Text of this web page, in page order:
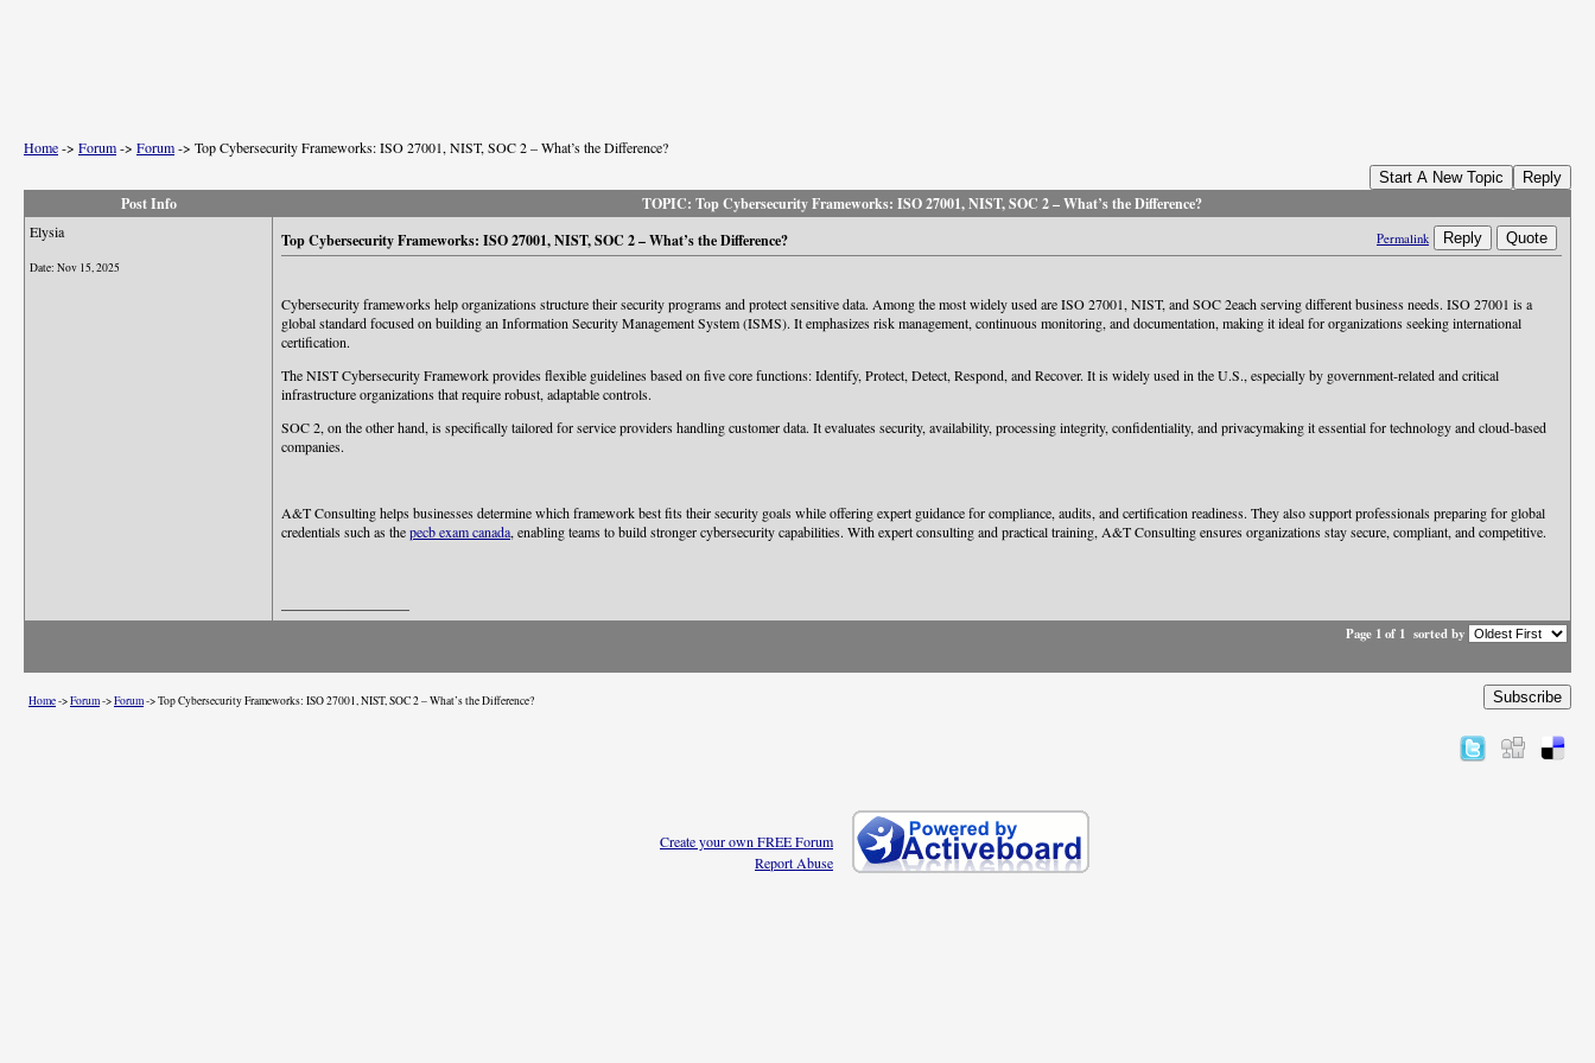
Home-> Forum-> Forum-> Top Cybersecurity Frameworks: ISO 27001, NIST, SOC 2 – What’s the Difference?
Start A New Topic Reply
Post Info TOPIC: Top Cybersecurity Frameworks: ISO 27001, NIST, SOC 2 – What’s the Difference?
Elysia
Date: Nov 15, 2025
Top Cybersecurity Frameworks: ISO 27001, NIST, SOC 2 – What’s the Difference? Permalink Reply Quote
Cybersecurity frameworks help organizations structure their security programs and protect sensitive data. Among the most widely used are ISO 27001, NIST, and SOC 2each serving different business needs. ISO 27001 is a
global standard focused on building an Information Security Management System (ISMS). It emphasizes risk management, continuous monitoring, and documentation, making it ideal for organizations seeking international
certification.
The NIST Cybersecurity Framework provides flexible guidelines based on five core functions: Identify, Protect, Detect, Respond, and Recover. It is widely used in the U.S., especially by government-related and critical
infrastructure organizations that require robust, adaptable controls.
SOC 2, on the other hand, is specifically tailored for service providers handling customer data. It evaluates security, availability, processing integrity, confidentiality, and privacymaking it essential for technology and cloud-based
companies.
A&T Consulting helps businesses determine which framework best fits their security goals while offering expert guidance for compliance, audits, and certification readiness. They also support professionals preparing for global
credentials such as thepecb exam canada, enabling teams to build stronger cybersecurity capabilities. With expert consulting and practical training, A&T Consulting ensures organizations stay secure, compliant, and competitive.
Page 1 of 1 sorted by
Home->Forum->Forum->Top Cybersecurity Frameworks: ISO 27001, NIST, SOC 2 – What’s the Difference? Subscribe
Create your own FREE Forum
Report Abuse